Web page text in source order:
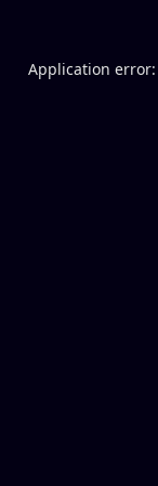
Application